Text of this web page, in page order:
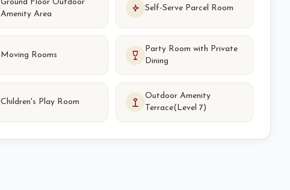
Ground Floor Outdoor
Amenity Area
Self-Serve Parcel Room
Moving Rooms
Party Room with Private
Dining
Children's Play Room
Outdoor Amenity
Terrace(Level 7)